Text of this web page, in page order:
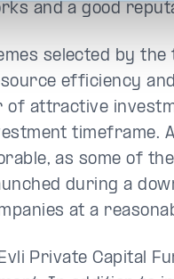
and a good
selected by
efficiency
of attractive
timeframe.
as some of
during a
at a
Private Capital